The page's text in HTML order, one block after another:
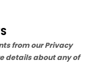
from our Privacy
details about any of